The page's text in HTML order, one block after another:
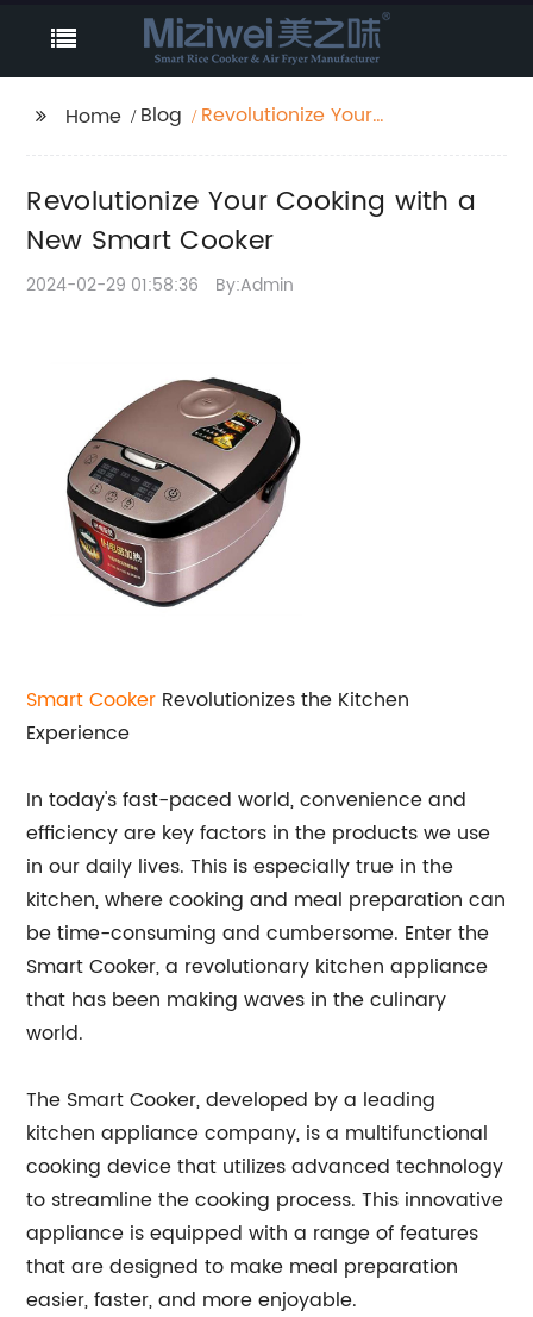
Home Blog
Revolutionize Your
Revolutionize Your Cooking with a
New Smart Cooker
2024-02-29 01:58:36 By:Admin
Smart Cooker Revolutionizes the Kitchen
Experience
In today's fast-paced world, convenience and
efficiency are key factors in the products we use
in our daily lives. This is especially true in the
kitchen, where cooking and meal preparation can
be time-consuming and cumbersome. Enter the
Smart Cooker, a revolutionary kitchen appliance
that has been making waves in the culinary
world.
The Smart Cooker, developed by a leading
kitchen appliance company, is a multifunctional
cooking device that utilizes advanced technology
to streamline the cooking process. This innovative
appliance is equipped with a range of features
that are designed to make meal preparation
easier, faster, and more enjoyable.